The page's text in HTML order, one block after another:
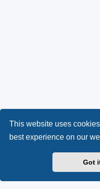
This website uses
best experience on our
Got